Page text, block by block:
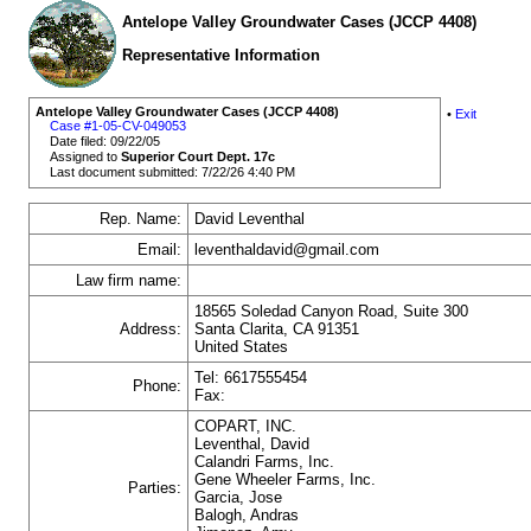
Antelope Valley Groundwater Cases (JCCP 4408)
Representative Information
Antelope Valley Groundwater Cases (JCCP 4408)
Case #1-05-CV-049053
Date filed: 09/22/05
Assigned toSuperior Court Dept. 17c
Last document submitted: 7/22/26 4:40 PM
• Exit
Rep. Name:
David Leventhal
Email:
leventhaldavid@gmail.com
Law firm name:
Address:
18565 Soledad Canyon Road, Suite 300
Santa Clarita, CA 91351
United States
Phone:
Tel: 6617555454
Fax:
Parties:
COPART, INC.
Leventhal, David
Calandri Farms, Inc.
Gene Wheeler Farms, Inc.
Garcia, Jose
Balogh, Andras